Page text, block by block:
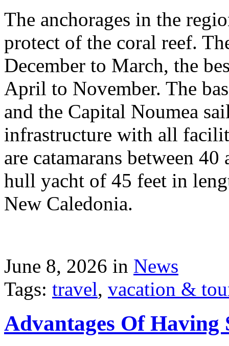
The anchorages in the
protect of the coral reef.
December to March, the
April to November. The
and the Capital Noumea
infrastructure with all
are catamarans between
hull yacht of 45 feet in
New Caledonia.
June 8, 2026 in News
Tags: travel, vacation &
Advantages Of